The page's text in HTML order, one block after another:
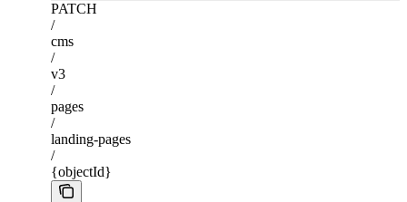
PATCH
/
cms
/
v3
/
pages
/
landing-pages
/
{objectId}